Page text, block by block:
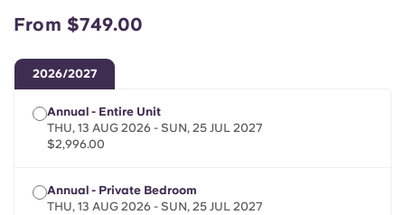
Deutsch
Italian
From $749.00
2026/2027
Annual - Entire Unit
THU, 13 AUG 2026 - SUN, 25 JUL 2027
$2,996.00
Annual - Private Bedroom
THU, 13 AUG 2026 - SUN, 25 JUL 2027